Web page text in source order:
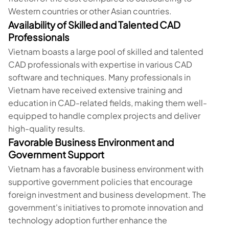
Western countries or other Asian countries.
Availability of Skilled and Talented CAD
Professionals
Vietnam boasts a large pool of skilled and talented
CAD professionals with expertise in various CAD
software and techniques. Many professionals in
Vietnam have received extensive training and
education in CAD-related fields, making them well-
equipped to handle complex projects and deliver
high-quality results.
Favorable Business Environment and
Government Support
Vietnam has a favorable business environment with
supportive government policies that encourage
foreign investment and business development. The
government's initiatives to promote innovation and
technology adoption further enhance the